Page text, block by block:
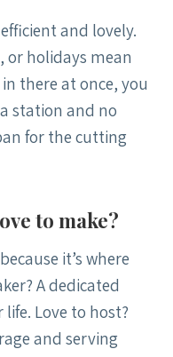
and lovely.
or holidays mean
there at once, you
station and no
for the cutting
to make?
it’s where
A dedicated
Love to host?
and serving